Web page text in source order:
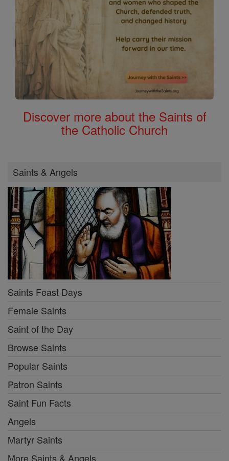
Discover more about the Saints of
the Catholic Church
Saints & Angels
Saints Feast Days
Female Saints
Saint of the Day
Browse Saints
Popular Saints
Patron Saints
Saint Fun Facts
Angels
Martyr Saints
More Saints & Angels